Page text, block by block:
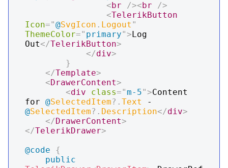
<br /><br
/>
<TelerikButton
Icon="@SvgIcon . Logout "
ThemeColor=" primary">Log
Out</TelerikButton>
</div>
}
</Template>
<DrawerContent>
<div class="m-5">Content
for @SelectedItem?. Text
@SelectedItem?. Description</div>
</DrawerContent>
</TelerikDrawer>
@code
{
public